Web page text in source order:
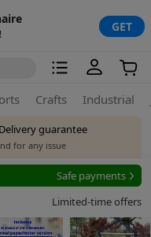
GET
Crafts Industrial
Delivery guarantee
for any issue
90 days*
Price adjustment
30 days
Safe payments
Secure privacy
Safe payments
Limited-time offers